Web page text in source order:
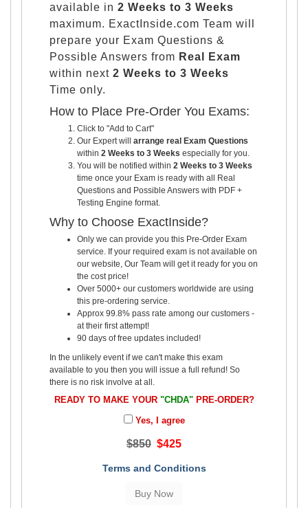
available in 2 Weeks to 3 Weeks
maximum. ExactInside.com Team will
prepare your Exam Questions &
Possible Answers from Real Exam
within next 2 Weeks to 3 Weeks
Time only.
How to Place Pre-Order You Exams:
Click to "Add to Cart"
Our Expert will arrange real Exam Questions
within 2 Weeks to 3 Weeks especially for you.
You will be notified within 2 Weeks to 3 Weeks
time once your Exam is ready with all Real
Questions and Possible Answers with PDF +
Testing Engine format.
Why to Choose ExactInside?
Only we can provide you this Pre-Order Exam
service. If your required exam is not available on
our website, Our Team will get it ready for you on
the cost price!
Over 5000+ our customers worldwide are using
this pre-ordering service.
Approx 99.8% pass rate among our customers -
at their first attempt!
90 days of free updates included!
In the unlikely event if we can't make this exam
available to you then you will issue a full refund! So
there is no risk involve at all.
READY TO MAKE YOUR "CHDA"PRE-ORDER?
Yes, I agree
$850 $425
Terms and Conditions